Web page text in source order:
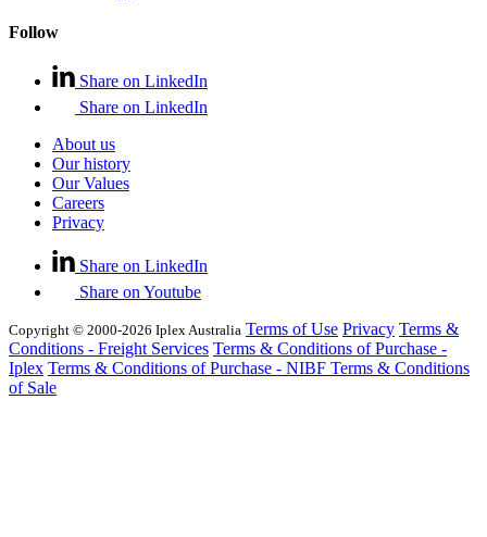
Follow
Share on LinkedIn
Share on LinkedIn
About us
Our history
Our Values
Careers
Privacy
Share on LinkedIn
Share on Youtube
Copyright © 2000-2026 Iplex Australia Terms of Use Privacy Terms &
Conditions - Freight Services Terms & Conditions of Purchase -
Iplex Terms & Conditions of Purchase - NIBF Terms & Conditions
of Sale